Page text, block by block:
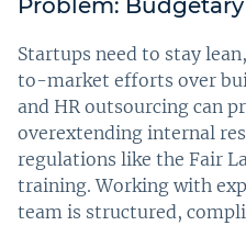
Problem:
Startups need to stay
to-market efforts over
and HR outsourcing can
overextending internal
regulations like the Fair
training. Working with
team is structured,